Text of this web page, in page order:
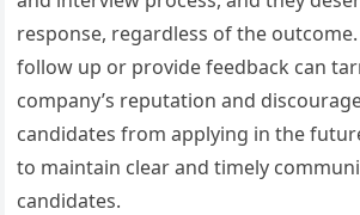
response, regardless of the
follow up or provide feedback can
company’s reputation and
candidates from applying in the
to maintain clear and timely
candidates.